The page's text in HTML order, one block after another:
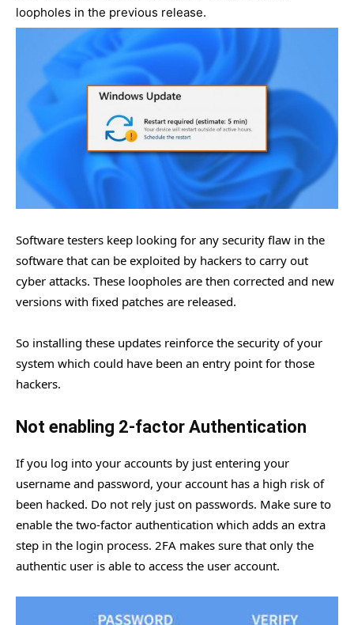
loopholes in the previous release.
Software testers keep looking for any security flaw in the
software that can be exploited by hackers to carry out
cyber attacks. These loopholes are then corrected and new
versions with fixed patches are released.
So installing these updates reinforce the security of your
system which could have been an entry point for those
hackers.
Not enabling 2-factor Authentication
If you log into your accounts by just entering your
username and password, your account has a high risk of
been hacked. Do not rely just on passwords. Make sure to
enable the two-factor authentication which adds an extra
step in the login process. 2FA makes sure that only the
authentic user is able to access the user account.